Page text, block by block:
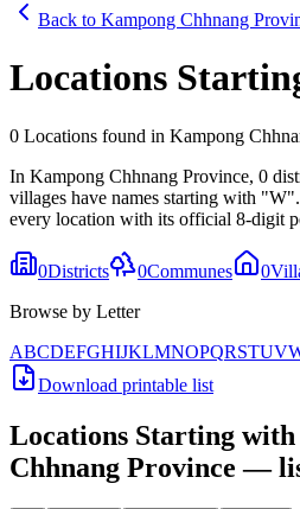
Back to Kampong Chhnang
Locations
0 Locations found in Kampong
In Kampong Chhnang Province, 0
villages have names starting with
every location with its official 8-digit
0Districts 0Communes 0
Browse by Letter
ABCDEFGHIJKLMNOPQRSTUV
Download printable list
Locations Starting with
Chhnang Province —